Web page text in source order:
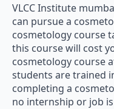
VLCC Institute
can pursue a
cosmetology course
this course will cost
cosmetology course
students are trained
completing a
no internship or job